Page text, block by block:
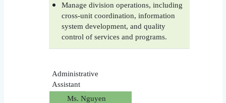
Manage division operations, including
cross-unit coordination, information
system development, and quality
control of services and programs.
Administrative
Assistant
Ms. Nguyen